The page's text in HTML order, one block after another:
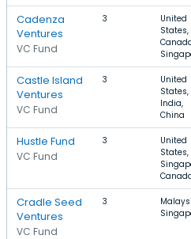
Cadenza
Ventures
VC Fund
3
United
States,
Castle Island
Ventures
VC Fund
3
United
States,
India,
China
Hustle Fund
VC Fund
3
United
States,
Cradle Seed
Ventures
VC Fund
3